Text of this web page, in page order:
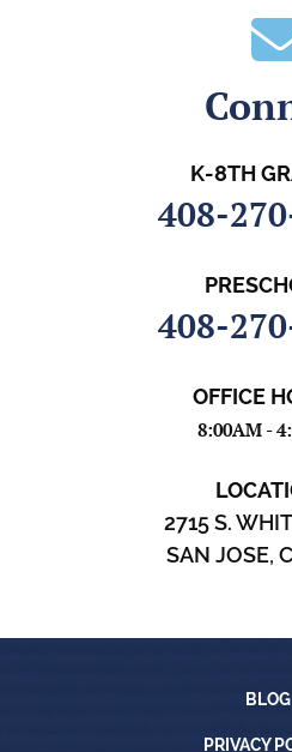
K-8TH
408-
408-
OFFICE
8:00AM -
2715 S.
SAN JOSE,
BLOG
PRIVACY